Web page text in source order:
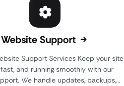
Website Support
Support Services Keep your site
and running smoothly with our
We handle updates, backups,…